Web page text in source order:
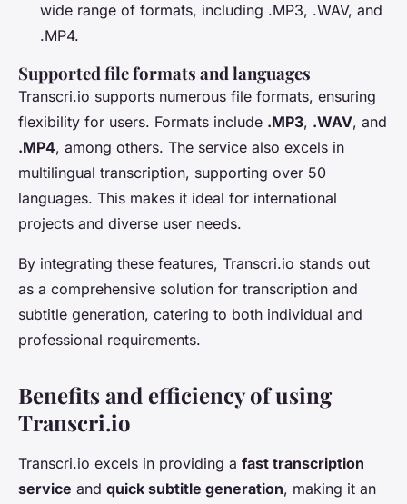
wide range of formats, including .MP3, .WAV, and
.MP4.
Supported file formats and languages
Transcri.io supports numerous file formats, ensuring
flexibility for users. Formats include .MP3, .WAV, and
.MP4, among others. The service also excels in
multilingual transcription, supporting over 50
languages. This makes it ideal for international
projects and diverse user needs.
By integrating these features, Transcri.io stands out
as a comprehensive solution for transcription and
subtitle generation, catering to both individual and
professional requirements.
Benefits and efficiency of using
Transcri.io
Transcri.io excels in providing a fast transcription
service and quick subtitle generation, making it an